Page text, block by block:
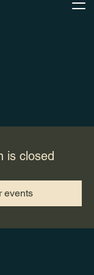
is closed
events